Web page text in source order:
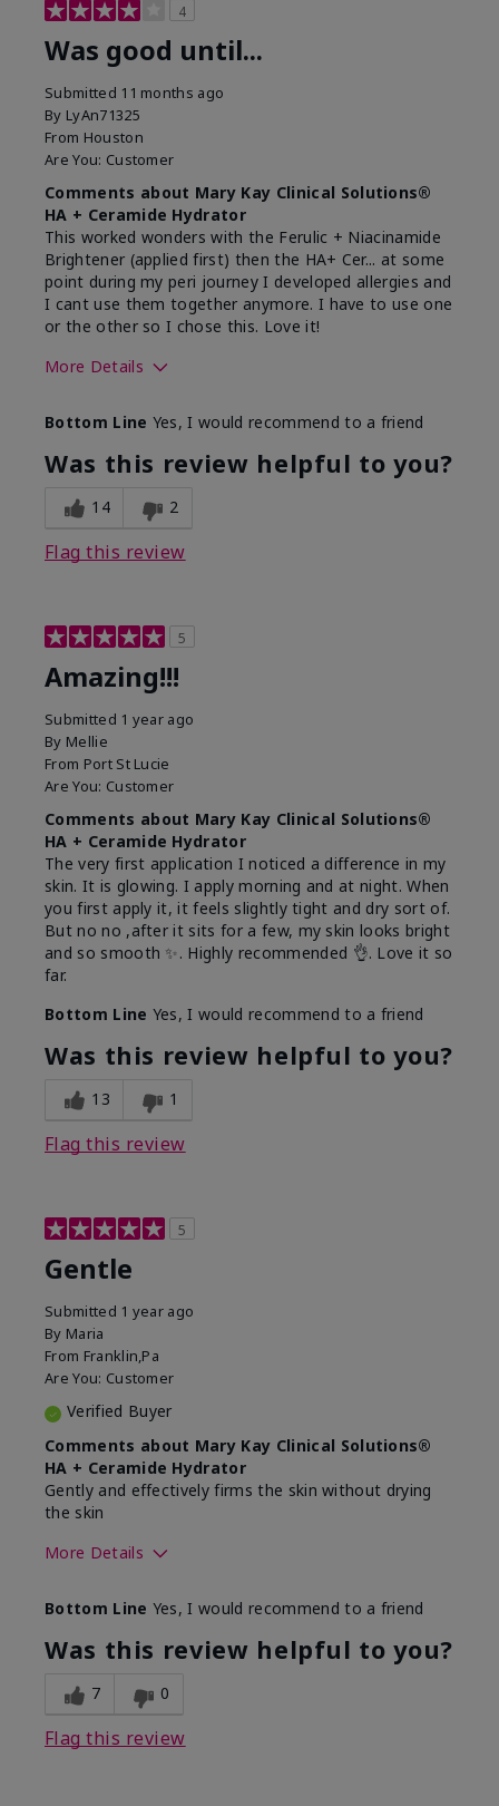
4
Was good until...
Submitted 11 months ago
By LyAn71325
From Houston
Are You: Customer
Comments about Mary Kay Clinical Solutions®
HA + Ceramide Hydrator
This worked wonders with the Ferulic + Niacinamide
Brightener (applied first) then the HA+ Cer... at some
point during my peri journey I developed allergies and
I cant use them together anymore. I have to use one
or the other so I chose this. Love it!
More Details
What led you to try this
product?
Dryness
What was your overall usage
experience for this product?
Absorbs well
Bottom Line Yes, I would recommend to a friend
Was this review helpful to you?
14 2
Flag this review
5
Amazing!!!
Submitted 1 year ago
By Mellie
From Port St Lucie
Are You: Customer
Comments about Mary Kay Clinical Solutions®
HA + Ceramide Hydrator
The very first application I noticed a difference in my
skin. It is glowing. I apply morning and at night. When
you first apply it, it feels slightly tight and dry sort of.
But no no ,after it sits for a few, my skin looks bright
and so smooth ✨️. Highly recommended 👌. Love it so
far.
Bottom Line Yes, I would recommend to a friend
Was this review helpful to you?
13 1
Flag this review
5
Gentle
Submitted 1 year ago
By Maria
From Franklin,Pa
Are You: Customer
Verified Buyer
Comments about Mary Kay Clinical Solutions®
HA + Ceramide Hydrator
Gently and effectively firms the skin without drying
the skin
More Details
What led you to try this
product?
Signs of Aging
What was your overall usage
experience for this product?
Felt refreshing,
Bottom Line Yes, I would recommend to a friend
Was this review helpful to you?
7 0
Flag this review